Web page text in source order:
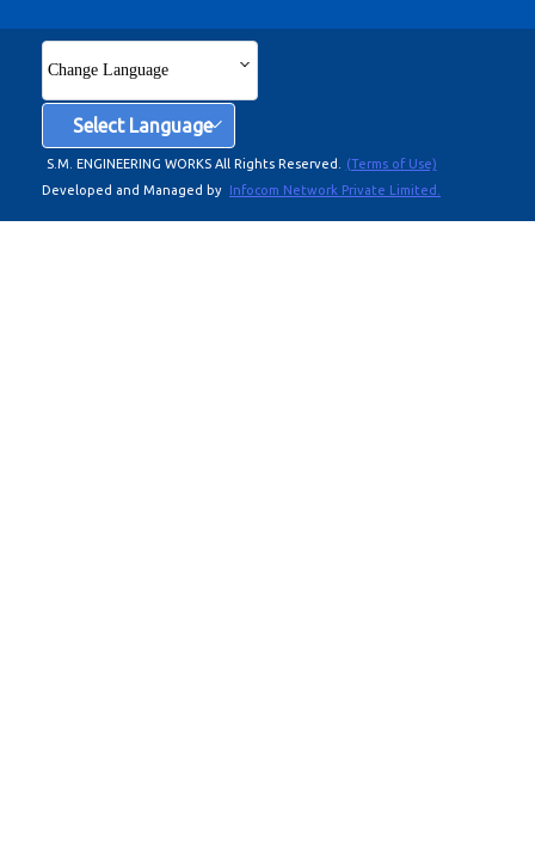
S.M. ENGINEERING WORKS All Rights Reserved.
(Terms of Use)
Developed and Managed by Infocom Network Private Limited.
Change Language
Select Language